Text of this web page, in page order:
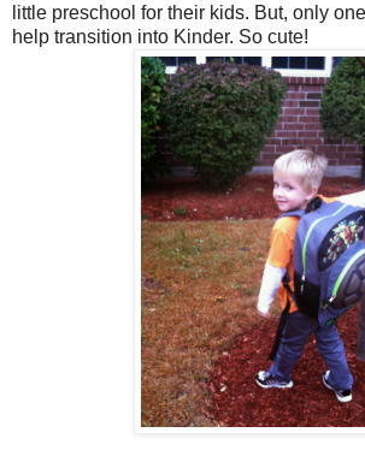
little preschool for their kids. But, only
help transition into Kinder. So cute!